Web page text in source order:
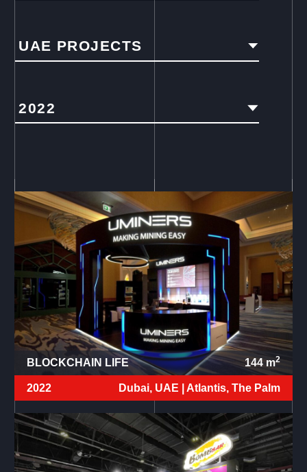
UAE PROJECTS
2022
BLOCKCHAIN LIFE 144m2
2022 Dubai, UAE | Atlantis, The Palm